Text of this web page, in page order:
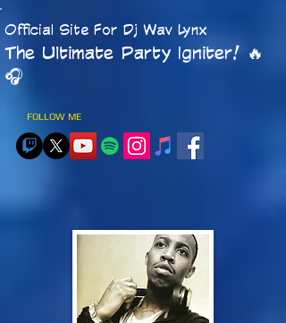
Official Site For Dj Wav Lynx
The Ultimate Party Igniter! 🔥
🎧​
FOLLOW ME